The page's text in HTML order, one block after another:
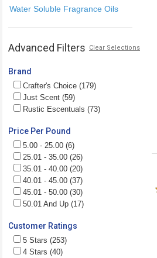
Water Soluble Fragrance Oils
Advanced Filters Clear Selections
Brand
Crafter's Choice (179)
Just Scent (59)
Rustic Escentuals (73)
Price Per Pound
5.00 - 25.00 (6)
25.01 - 35.00 (26)
35.01 - 40.00 (20)
40.01 - 45.00 (37)
45.01 - 50.00 (30)
50.01 And Up (17)
Customer Ratings
5 Stars (253)
4 Stars (40)